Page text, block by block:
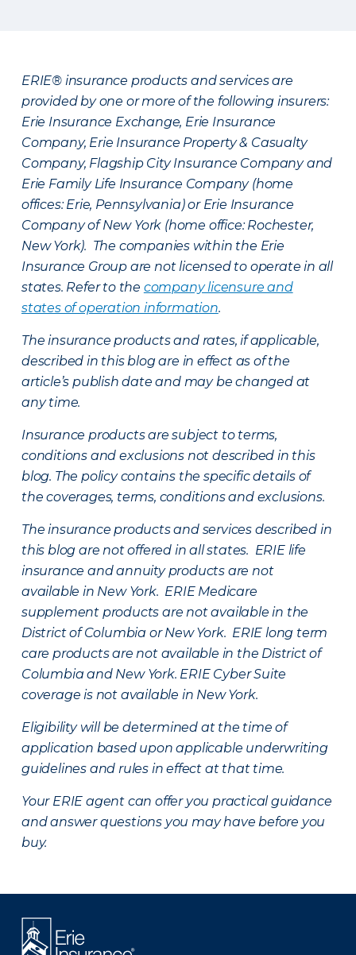
ERIE® insurance products and services are
provided by one or more of the following insurers:
Erie Insurance Exchange, Erie Insurance
Company, Erie Insurance Property & Casualty
Company, Flagship City Insurance Company and
Erie Family Life Insurance Company (home
offices: Erie, Pennsylvania) or Erie Insurance
Company of New York (home office: Rochester,
New York). The companies within the Erie
Insurance Group are not licensed to operate in all
states. Refer to the company licensure and
states of operation information.
The insurance products and rates, if applicable,
described in this blog are in effect as of the
article’s publish date and may be changed at
any time.
Insurance products are subject to terms,
conditions and exclusions not described in this
blog. The policy contains the specific details of
the coverages, terms, conditions and exclusions.
The insurance products and services described in
this blog are not offered in all states. ERIE life
insurance and annuity products are not
available in New York. ERIE Medicare
supplement products are not available in the
District of Columbia or New York. ERIE long term
care products are not available in the District of
Columbia and New York. ERIE Cyber Suite
coverage is not available in New York.
Eligibility will be determined at the time of
application based upon applicable underwriting
guidelines and rules in effect at that time.
Your ERIE agent can offer you practical guidance
and answer questions you may have before you
buy.